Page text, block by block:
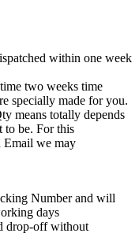
within one week
two weeks time
specially made for you.
means totally depends
to be. For this
Email we may
Number and will
days
drop-off without